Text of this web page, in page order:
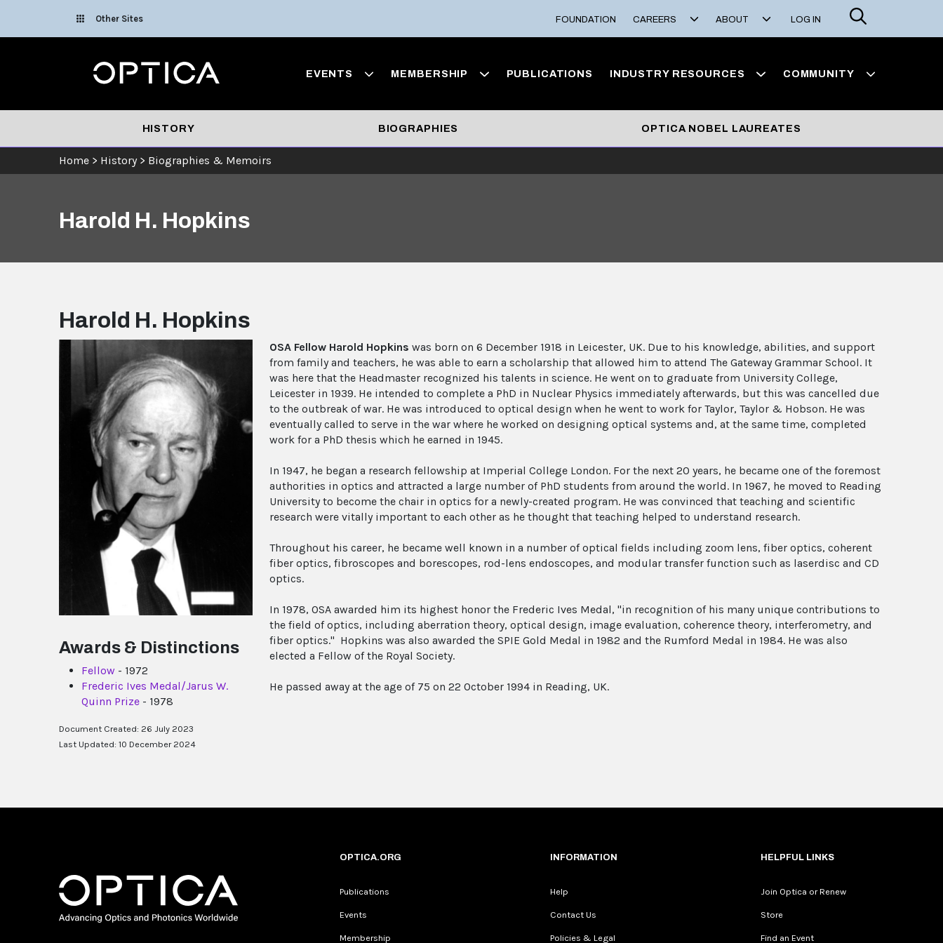
Other Sites FOUNDATION CAREERS ABOUT LOG IN
Search
Optica EVENTS MEMBERSHIP PUBLICATIONS INDUSTRY RESOURCES COMMUNITY
HISTORY BIOGRAPHIES OPTICA NOBEL LAUREATES
Home > History > Biographies & Memoirs
Harold H. Hopkins
Harold H. Hopkins
Awards & Distinctions
Fellow - 1972
Frederic Ives Medal/Jarus W.
Quinn Prize - 1978
OSA Fellow Harold Hopkins was born on 6 December 1918 in Leicester, UK. Due to his knowledge, abilities, and support
from family and teachers, he was able to earn a scholarship that allowed him to attend The Gateway Grammar School. It
was here that the Headmaster recognized his talents in science. He went on to graduate from University College,
Leicester in 1939. He intended to complete a PhD in Nuclear Physics immediately afterwards, but this was cancelled due
to the outbreak of war. He was introduced to optical design when he went to work for Taylor, Taylor & Hobson. He was
eventually called to serve in the war where he worked on designing optical systems and, at the same time, completed
work for a PhD thesis which he earned in 1945.
In 1947, he began a research fellowship at Imperial College London. For the next 20 years, he became one of the foremost
authorities in optics and attracted a large number of PhD students from around the world. In 1967, he moved to Reading
University to become the chair in optics for a newly-created program. He was convinced that teaching and scientific
research were vitally important to each other as he thought that teaching helped to understand research.
Throughout his career, he became well known in a number of optical fields including zoom lens, fiber optics, coherent
fiber optics, fibroscopes and borescopes, rod-lens endoscopes, and modular transfer function such as laserdisc and CD
optics.
In 1978, OSA awarded him its highest honor the Frederic Ives Medal, "in recognition of his many unique contributions to
the field of optics, including aberration theory, optical design, image evaluation, coherence theory, interferometry, and
fiber optics." Hopkins was also awarded the SPIE Gold Medal in 1982 and the Rumford Medal in 1984. He was also
elected a Fellow of the Royal Society.
He passed away at the age of 75 on 22 October 1994 in Reading, UK.
Document Created: 26 July 2023
Last Updated: 10 December 2024
OPTICA.ORG
Publications
Events
Membership
INFORMATION
Help
Contact Us
Policies & Legal
HELPFUL LINKS
Join Optica or Renew
Store
Find an Event